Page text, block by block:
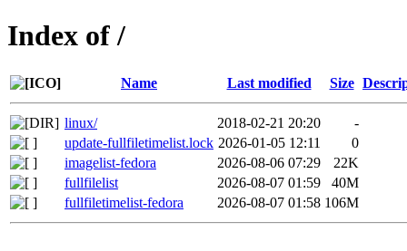
Index of /
Name Last modified Size
linux/ 2018-02-21 20:20
-
update-fullfiletimelist.lock 2026-01-05 12:11
0
imagelist-fedora
2026-08-06 07:29
22K
fullfilelist
2026-08-07 01:59
40M
fullfiletimelist-fedora
2026-08-07 01:58 106M